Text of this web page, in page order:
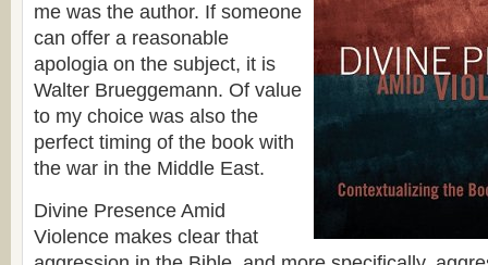
me was the author. If someone
can offer a reasonable
apologia on the subject, it is
Walter Brueggemann. Of value
to my choice was also the
perfect timing of the book with
the war in the Middle East.
Divine Presence Amid
Violence makes clear that